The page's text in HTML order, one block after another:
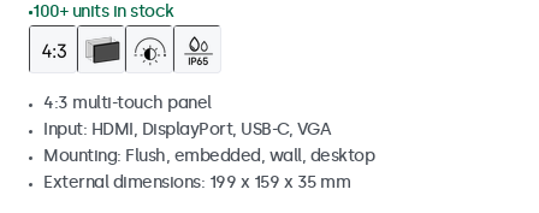
100+ units in stock
4:3 multi-touch panel
Input: HDMI, DisplayPort, USB-C, VGA
Mounting: Flush, embedded, wall, desktop
External dimensions: 199 x 159 x 35 mm